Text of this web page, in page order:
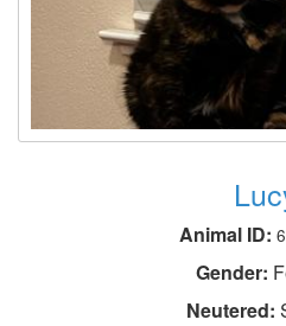
Animal ID:
Gender:
Neutered: